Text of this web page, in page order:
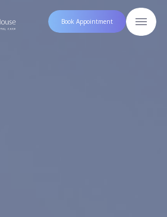
Book Appointment